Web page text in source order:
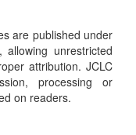
are published under
allowing unrestricted
attribution. JCLC
processing or
on readers.